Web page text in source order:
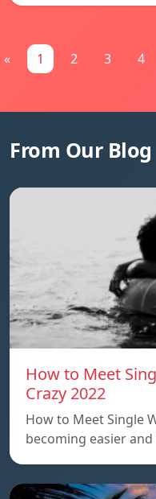
« 1 2 3 4
From Our Blog
How to Meet
Crazy 2022
How to Meet Single
becoming easier